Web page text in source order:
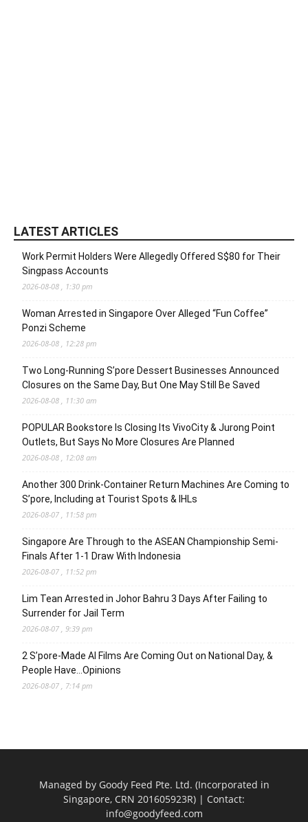
LATEST ARTICLES
Work Permit Holders Were Allegedly Offered S$80 for Their
Singpass Accounts
2026-08-08 , 1:30 pm
Woman Arrested in Singapore Over Alleged “Fun Coffee”
Ponzi Scheme
2026-08-08 , 12:28 pm
Two Long-Running S’pore Dessert Businesses Announced
Closures on the Same Day, But One May Still Be Saved
2026-08-08 , 11:30 am
POPULAR Bookstore Is Closing Its VivoCity & Jurong Point
Outlets, But Says No More Closures Are Planned
2026-08-08 , 12:08 am
Another 300 Drink-Container Return Machines Are Coming to
S’pore, Including at Tourist Spots & IHLs
2026-08-07 , 11:58 pm
Singapore Are Through to the ASEAN Championship Semi-
Finals After 1-1 Draw With Indonesia
2026-08-07 , 11:52 pm
Lim Tean Arrested in Johor Bahru 3 Days After Failing to
Surrender for Jail Term
2026-08-07 , 9:39 pm
2 S’pore-Made AI Films Are Coming Out on National Day, &
People Have…Opinions
2026-08-07 , 7:14 pm
Managed by Goody Feed Pte. Ltd. (Incorporated in
Singapore, CRN 201605923R) | Contact:
info@goodyfeed.com